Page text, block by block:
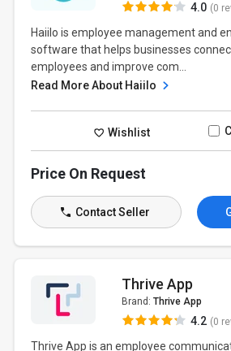
4.0 (0
Haiilo is employee management and
software that helps businesses
employees and improve com...
Read More About Haiilo
Wishlist
Price On Request
Contact Seller
Thrive App
Brand: Thrive App
4.2 (0
Thrive App is an employee